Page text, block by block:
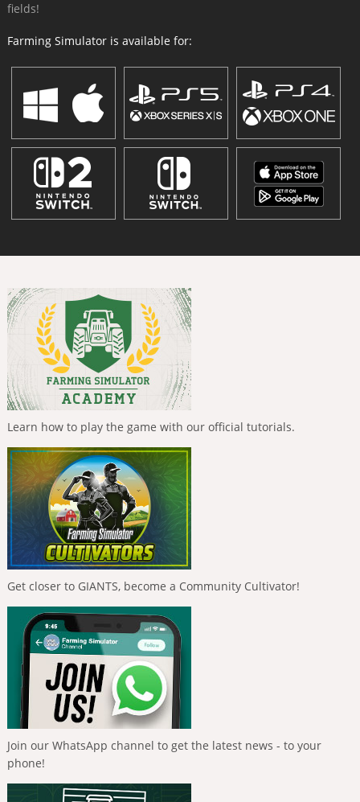
fields!
Farming Simulator is available for:
Learn how to play the game with our official tutorials.
Get closer to GIANTS, become a Community Cultivator!
Join our WhatsApp channel to get the latest news - to your
phone!